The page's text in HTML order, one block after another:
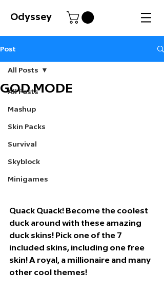
Odyssey
Post
All Posts
Mashup
Skin Packs
Survival
Skyblock
Minigames
All Posts
GOD MODE
Quack Quack! Become the coolest
duck around with these amazing
duck skins! Pick one of the 7
included skins, including one free
skin! A royal, a millionaire and many
other cool themes!